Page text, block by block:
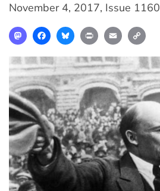
November 4, 2017, Issue 1160
MastodonFacebookBlueskyPrint Email